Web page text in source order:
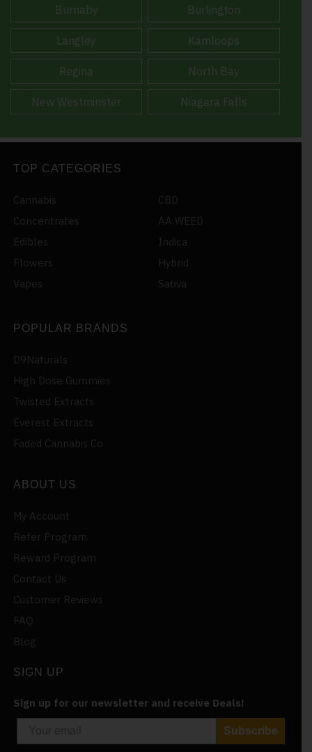
Burnaby Burlington
Langley Kamloops
Regina North Bay
New Westminster Niagara Falls
TOP CATEGORIES
Cannabis
Concentrates
Edibles
Flowers
Vapes
CBD
AA WEED
Indica
Hybrid
Sativa
POPULAR BRANDS
D9Naturals
High Dose Gummies
Twisted Extracts
Everest Extracts
Faded Cannabis Co
ABOUT US
My Account
Refer Program
Reward Program
Contact Us
Customer Reviews
FAQ
Blog
SIGN UP
Sign up for our newsletter and receive Deals!
Subscribe